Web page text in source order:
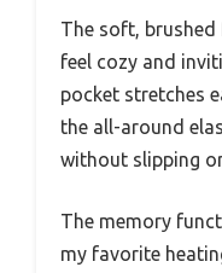
The soft,
feel cozy and
pocket stretches
the all-around
without slipping
The memory
my favorite